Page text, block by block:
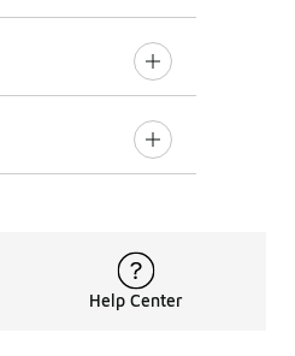
Help Center